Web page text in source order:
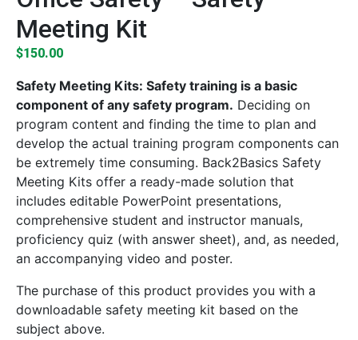
Meeting Kit
$150.00
Safety Meeting Kits: Safety training is a basic
component of any safety program. Deciding on
program content and finding the time to plan and
develop the actual training program components can
be extremely time consuming. Back2Basics Safety
Meeting Kits offer a ready-made solution that
includes editable PowerPoint presentations,
comprehensive student and instructor manuals,
proficiency quiz (with answer sheet), and, as needed,
an accompanying video and poster.
The purchase of this product provides you with a
downloadable safety meeting kit based on the
subject above.